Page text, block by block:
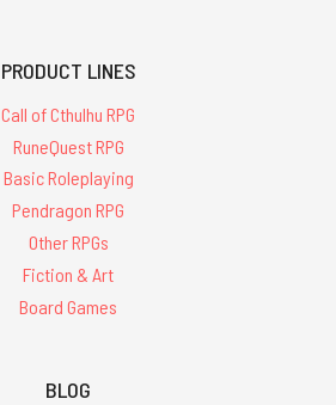
PRODUCT LINES
Call of Cthulhu RPG
RuneQuest RPG
Basic Roleplaying
Pendragon RPG
Other RPGs
Fiction & Art
Board Games
BLOG